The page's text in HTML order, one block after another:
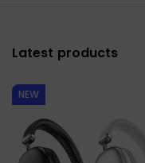
Latest products
NEW